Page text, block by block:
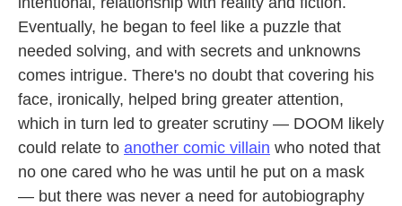
Eventually, he began to feel like a puzzle that
needed solving, and with secrets and unknowns
comes intrigue. There's no doubt that covering his
face, ironically, helped bring greater attention,
which in turn led to greater scrutiny — DOOM likely
could relate to another comic villain who noted that
no one cared who he was until he put on a mask
— but there was never a need for autobiography